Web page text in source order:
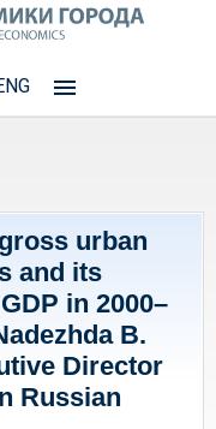
urban
and its
in 2000–
B.
Director
Russian